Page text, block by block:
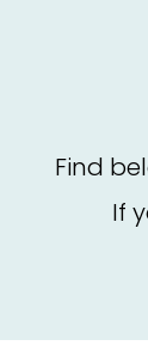
Find
If